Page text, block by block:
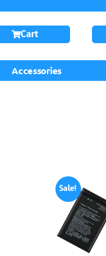
Cart
Accessories
Sale!